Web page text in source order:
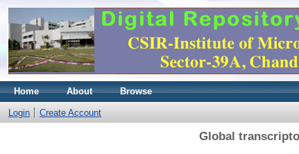
Home About Browse
Login Create Account
Global